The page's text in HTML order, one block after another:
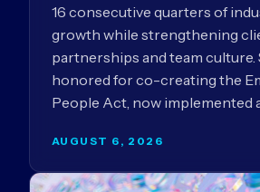
16 consecutive quarters of
growth while strengthening
partnerships and team culture.
honored for co-creating the
People Act, now implemented
AUGUST 6, 2026